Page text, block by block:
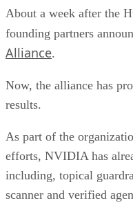
About a week after the
founding partners
Alliance.
Now, the alliance has
results.
As part of the
efforts, NVIDIA has
including, topical
scanner and verified